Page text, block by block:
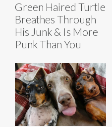
Green Haired Turtle
Breathes Through
His Junk & Is More
Punk Than You